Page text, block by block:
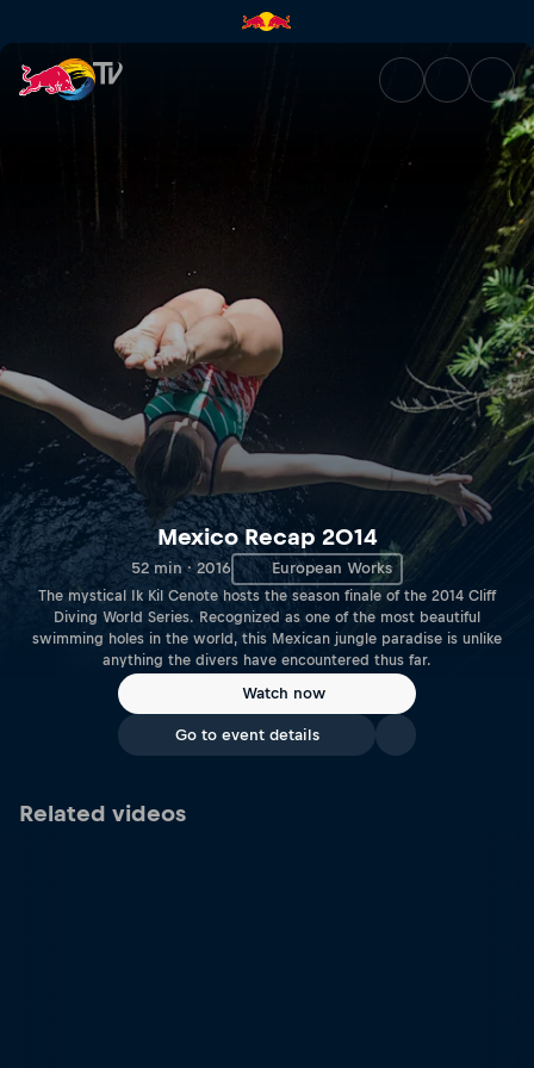
Mexico Recap 2014 | Red Bull
Mexico Recap 2014
52 min · 2016 European Works
The mystical Ik Kil Cenote hosts the season finale of the 2014 Cliff
Diving World Series. Recognized as one of the most beautiful
swimming holes in the world, this Mexican jungle paradise is unlike
anything the divers have encountered thus far.
Watch now
Go to event details
Related videos